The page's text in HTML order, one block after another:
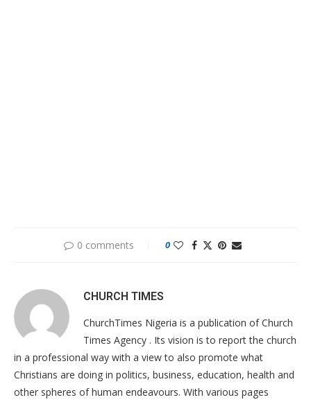
0 comments 0
CHURCH TIMES
ChurchTimes Nigeria is a publication of Church
Times Agency . Its vision is to report the church
in a professional way with a view to also promote what
Christians are doing in politics, business, education, health and
other spheres of human endeavours. With various pages